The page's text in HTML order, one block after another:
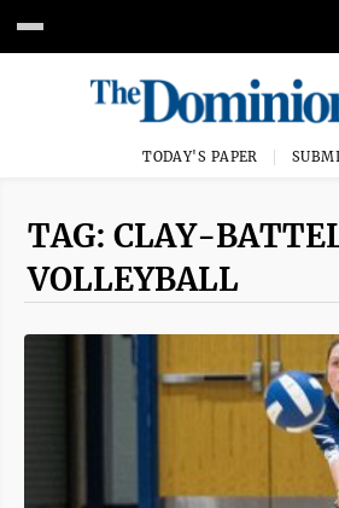
TODAY'S PAPER
TAG: CLAY-
VOLLEYBALL